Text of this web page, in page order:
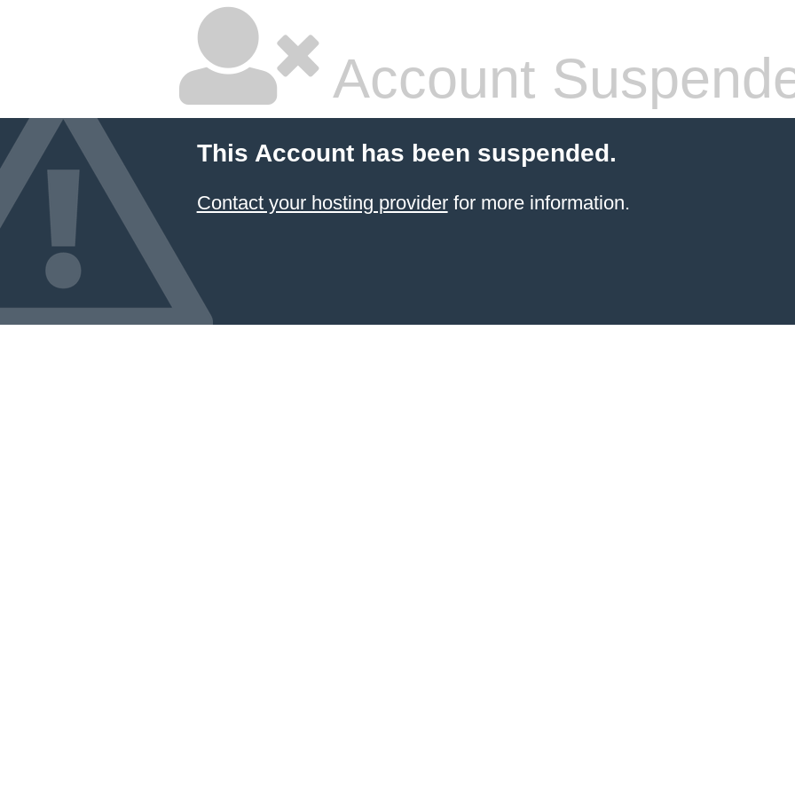
Account
This Account has been suspended.
Contact your hosting providerfor more information.